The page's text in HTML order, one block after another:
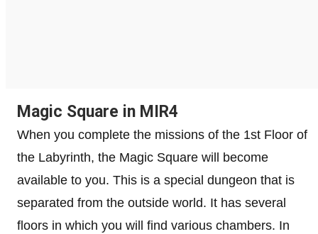
Magic Square in MIR4
When you complete the missions of the 1st Floor of
the Labyrinth, the Magic Square will become
available to you. This is a special dungeon that is
separated from the outside world. It has several
floors in which you will find various chambers. In